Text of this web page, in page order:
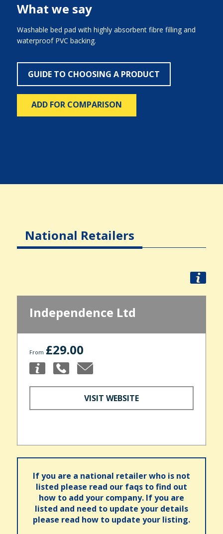
What we say
Washable bed pad with highly absorbent fibre filling and
waterproof PVC backing.
GUIDE TO CHOOSING A PRODUCT
ADD FOR COMPARISON
National Retailers
Independence Ltd
From £29.00
VISIT WEBSITE
If you are a national retailer who is not
listed please read our faqs to find out
how to add your company. If you are
listed and need to update your details
please read how to update your listing.